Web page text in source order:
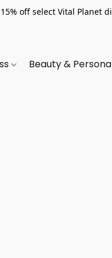
15% off select Vital Planet
Beauty &